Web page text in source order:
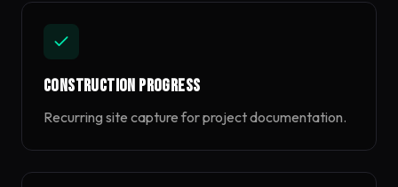
Construction Progress
Recurring site capture for project documentation.